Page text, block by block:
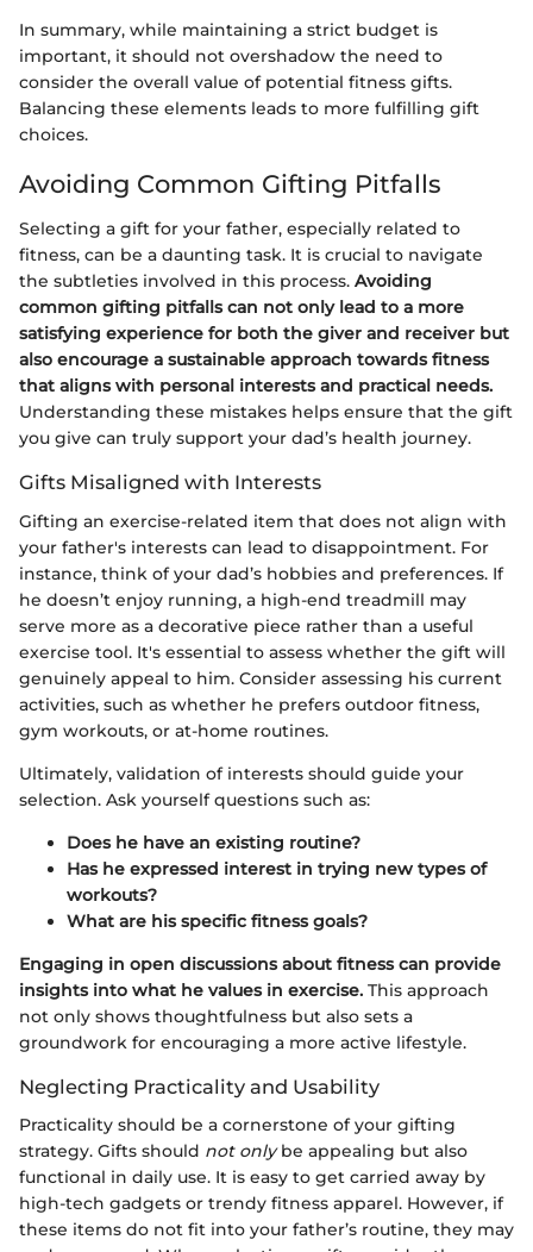
In summary, while maintaining a strict budget is
important, it should not overshadow the need to
consider the overall value of potential fitness gifts.
Balancing these elements leads to more fulfilling gift
choices.
Avoiding Common Gifting Pitfalls
Selecting a gift for your father, especially related to
fitness, can be a daunting task. It is crucial to navigate
the subtleties involved in this process. Avoiding
common gifting pitfalls can not only lead to a more
satisfying experience for both the giver and receiver but
also encourage a sustainable approach towards fitness
that aligns with personal interests and practical needs.
Understanding these mistakes helps ensure that the gift
you give can truly support your dad’s health journey.
Gifts Misaligned with Interests
Gifting an exercise-related item that does not align with
your father's interests can lead to disappointment. For
instance, think of your dad’s hobbies and preferences. If
he doesn’t enjoy running, a high-end treadmill may
serve more as a decorative piece rather than a useful
exercise tool. It's essential to assess whether the gift will
genuinely appeal to him. Consider assessing his current
activities, such as whether he prefers outdoor fitness,
gym workouts, or at-home routines.
Ultimately, validation of interests should guide your
selection. Ask yourself questions such as:
Does he have an existing routine?
Has he expressed interest in trying new types of
workouts?
What are his specific fitness goals?
Engaging in open discussions about fitness can provide
insights into what he values in exercise. This approach
not only shows thoughtfulness but also sets a
groundwork for encouraging a more active lifestyle.
Neglecting Practicality and Usability
Practicality should be a cornerstone of your gifting
strategy. Gifts should not onlybe appealing but also
functional in daily use. It is easy to get carried away by
high-tech gadgets or trendy fitness apparel. However, if
these items do not fit into your father’s routine, they may